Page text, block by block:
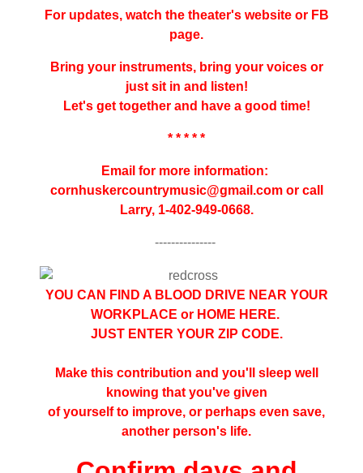
For updates, watch the theater's website or FB
page.
Bring your instruments, bring your voices or
just sit in and listen!
Let's get together and have a good time!
* * * * *
Email for more information:
cornhuskercountrymusic@gmail.com or call
Larry, 1-402-949-0668.
---------------
YOU CAN FIND A BLOOD DRIVE NEAR YOUR
WORKPLACE or HOME HERE.
JUST ENTER YOUR ZIP CODE.
Make this contribution and you'll sleep well
knowing that you've given
of yourself to improve, or perhaps even save,
another person's life.